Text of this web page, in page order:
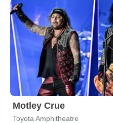
Motley Crue
Toyota Amphitheatre